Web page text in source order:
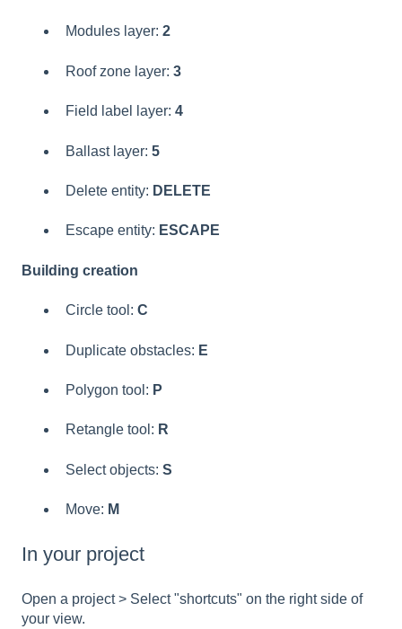
Modules layer: 2
Roof zone layer: 3
Field label layer: 4
Ballast layer: 5
Delete entity: DELETE
Escape entity: ESCAPE
Building creation
Circle tool: C
Duplicate obstacles: E
Polygon tool: P
Retangle tool: R
Select objects: S
Move: M
In your project
Open a project > Select "shortcuts" on the right side of
your view.